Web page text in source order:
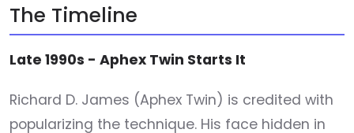
The Timeline
Late 1990s - Aphex Twin Starts It
Richard D. James (Aphex Twin) is credited with
popularizing the technique. His face hidden in